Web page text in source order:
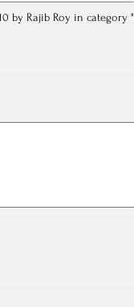
by Rajib Roy in category "